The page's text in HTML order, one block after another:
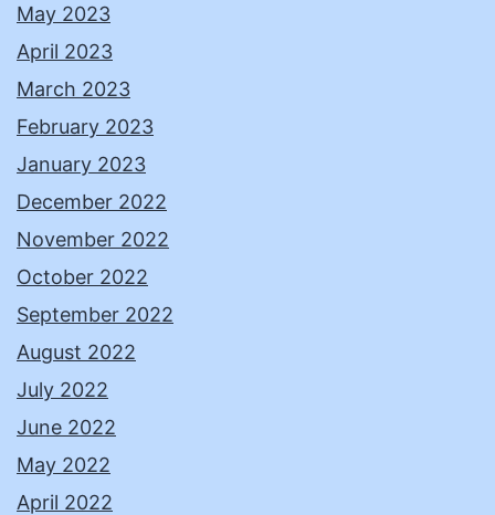
May 2023
April 2023
March 2023
February 2023
January 2023
December 2022
November 2022
October 2022
September 2022
August 2022
July 2022
June 2022
May 2022
April 2022